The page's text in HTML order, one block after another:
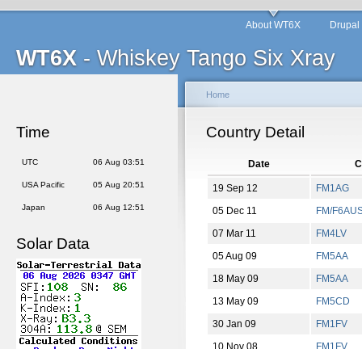
WT6X - Whiskey Tango Six Xray
About WT6X
Time
UTC 06 Aug 03:51
USA Pacific 05 Aug 20:51
Japan 06 Aug 12:51
Solar Data
Home
Country Detail
Date
19 Sep 12
FM1AG
05 Dec 11
FM/
07 Mar 11
FM4LV
05 Aug 09
FM5AA
18 May 09
FM5AA
13 May 09
FM5CD
30 Jan 09
FM1FV
10 Nov 08
FM1FV